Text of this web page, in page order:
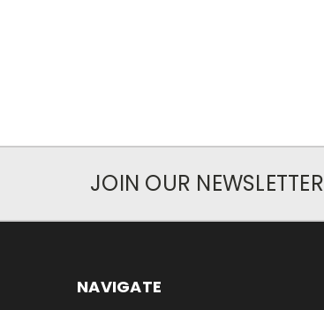
JOIN OUR NEWSLETTER
NAVIGATE